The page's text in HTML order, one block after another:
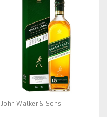
John Walker & Sons